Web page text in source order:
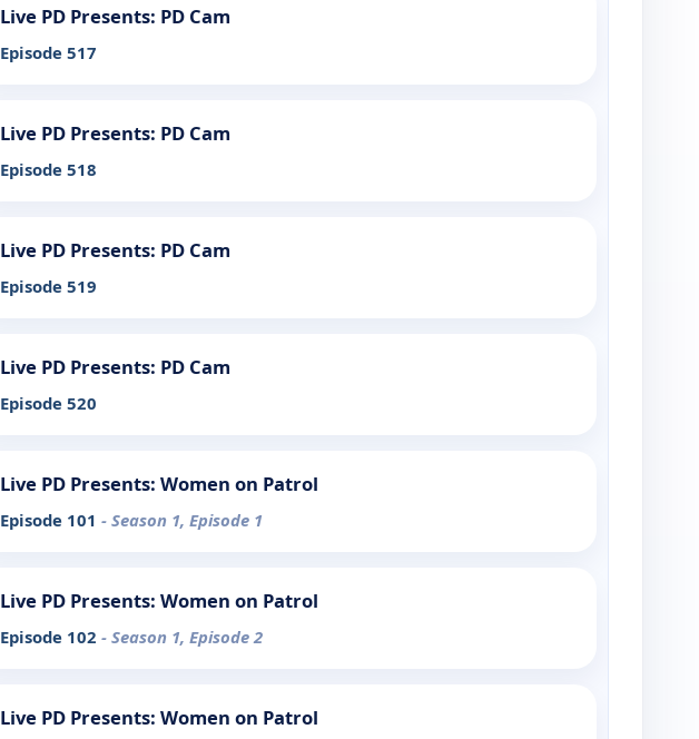
Live PD Presents: PD Cam
Episode 517
Live PD Presents: PD Cam
Episode 518
Live PD Presents: PD Cam
Episode 519
Live PD Presents: PD Cam
Episode 520
Live PD Presents: Women on Patrol
Episode 101 - Season 1, Episode 1
Live PD Presents: Women on Patrol
Episode 102 - Season 1, Episode 2
Live PD Presents: Women on Patrol